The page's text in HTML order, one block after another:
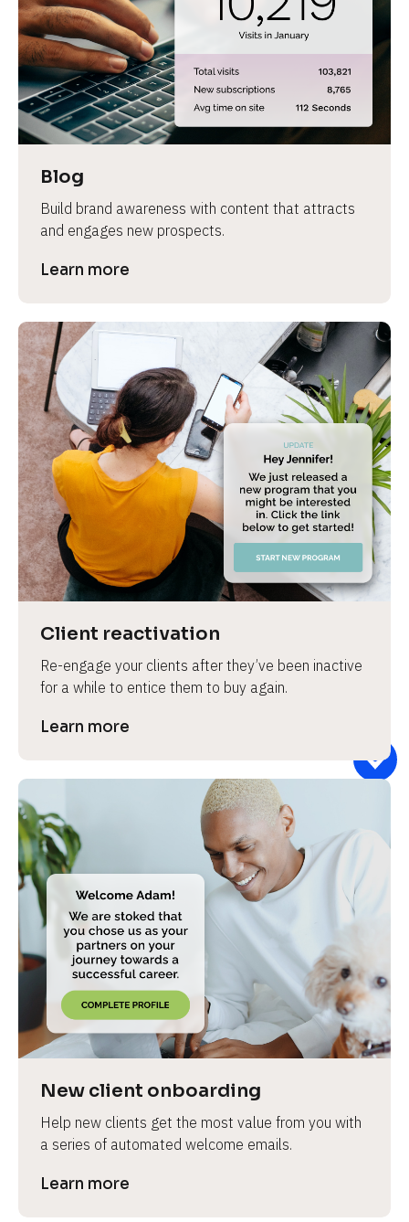
e
Blog
Build brand awareness with content that attracts
and engages new prospects.
Learn more
Client reactivation
Re-engage your clients after they’ve been inactive
for a while to entice them to buy again.
Learn more
New client onboarding
Help new clients get the most value from you with
a series of automated welcome emails.
Learn more